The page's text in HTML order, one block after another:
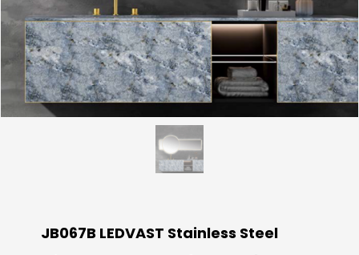
JB067B LEDVAST Stainless Steel